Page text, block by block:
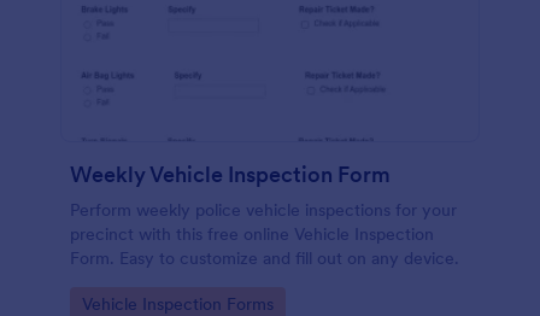
Weekly Vehicle Inspection Form
Perform weekly police vehicle inspections for your
precinct with this free online Vehicle Inspection
Form. Easy to customize and fill out on any device.
Go to Category:
Vehicle Inspection Forms